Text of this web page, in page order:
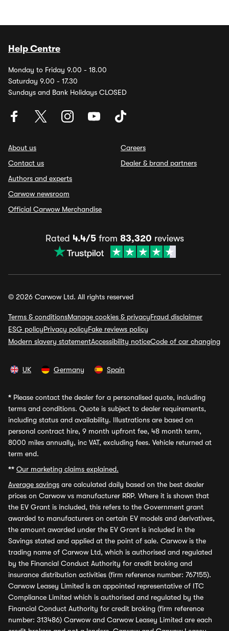
Help Centre
Monday to Friday 9.00 - 18.00
Saturday 9.00 - 17.30
Sundays and Bank Holidays CLOSED
About us
Contact us
Authors and experts
Carwow newsroom
Official Carwow Merchandise
Careers
Dealer & brand partners
Rated 4.4/5from 83,320 reviews
© 2026 Carwow Ltd. All rights reserved
Terms & conditionsManage cookies & privacyFraud disclaimer
ESG policyPrivacy policyFake reviews policy
Modern slavery statementAccessibility noticeCode of car changing
UK Germany Spain
* Please contact the dealer for a personalised quote, including
terms and conditions. Quote is subject to dealer requirements,
including status and availability. Illustrations are based on
personal contract hire, 9 month upfront fee, 48 month term,
8000 miles annually, inc VAT, excluding fees. Vehicle returned at
term end.
** Our marketing claims explained.
Average savings are calculated daily based on the best dealer
prices on Carwow vs manufacturer RRP. Where it is shown that
the EV Grant is included, this refers to the Government grant
awarded to manufacturers on certain EV models and derivatives,
the amount awarded under the EV Grant is included in the
Savings stated and applied at the point of sale. Carwow is the
trading name of Carwow Ltd, which is authorised and regulated
by the Financial Conduct Authority for credit broking and
insurance distribution activities (firm reference number: 767155).
Carwow Leasey Limited is an appointed representative of ITC
Compliance Limited which is authorised and regulated by the
Financial Conduct Authority for credit broking (firm reference
number: 313486) Carwow and Carwow Leasey Limited are each